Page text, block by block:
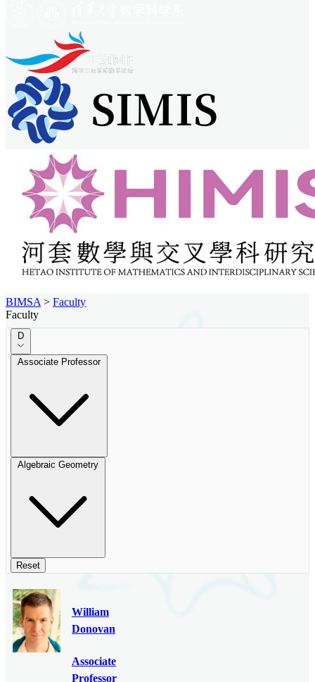
BIMSA > Faculty
Faculty
D
Associate Professor
Algebraic Geometry
Reset
William
Donovan
Associate
Professor